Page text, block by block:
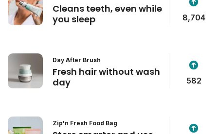
Cleans teeth, even while
you sleep
8,704
Day After Brush
Fresh hair without wash
day
582
Zip'n Fresh Food Bag